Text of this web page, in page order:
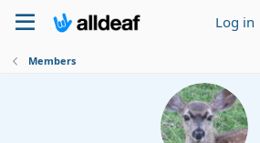
Log in
Members